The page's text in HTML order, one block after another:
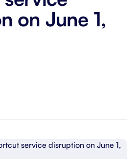
on June 1,